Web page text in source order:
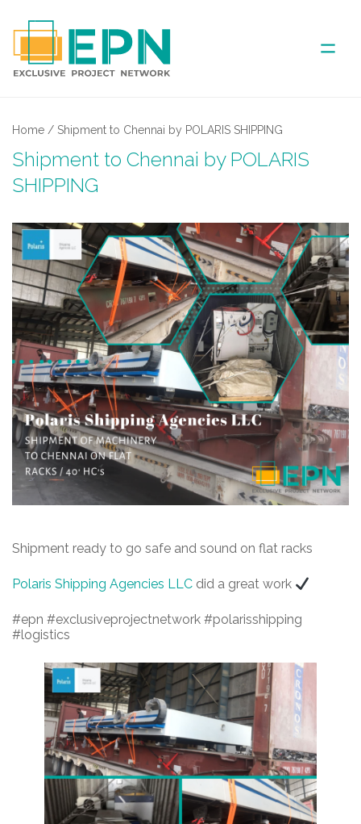
COVERED AREA
PARTNER
NEWS
Home / Shipment to Chennai by POLARIS SHIPPING
Shipment to Chennai by POLARIS
SHIPPING
Shipment ready to go safe and sound on flat racks
Polaris Shipping Agencies LLC did a great work
#epn #exclusiveprojectnetwork #polarisshipping
#logistics